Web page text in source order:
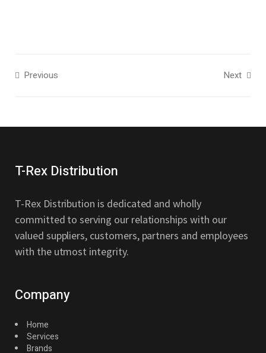
Previous Next
T-Rex Distribution
T-Rex Distribution is dedicated and wholly
committed to serving our relationships with our
valued suppliers, customers, partners and employees
with the utmost integrity.
Company
Home
Services
Brands